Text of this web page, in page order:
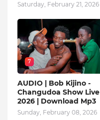
Saturday, February 21, 2026
7
AUDIO | Bob Kijino -
Changudoa Show Live
2026 | Download Mp3
Sunday, February 08, 2026